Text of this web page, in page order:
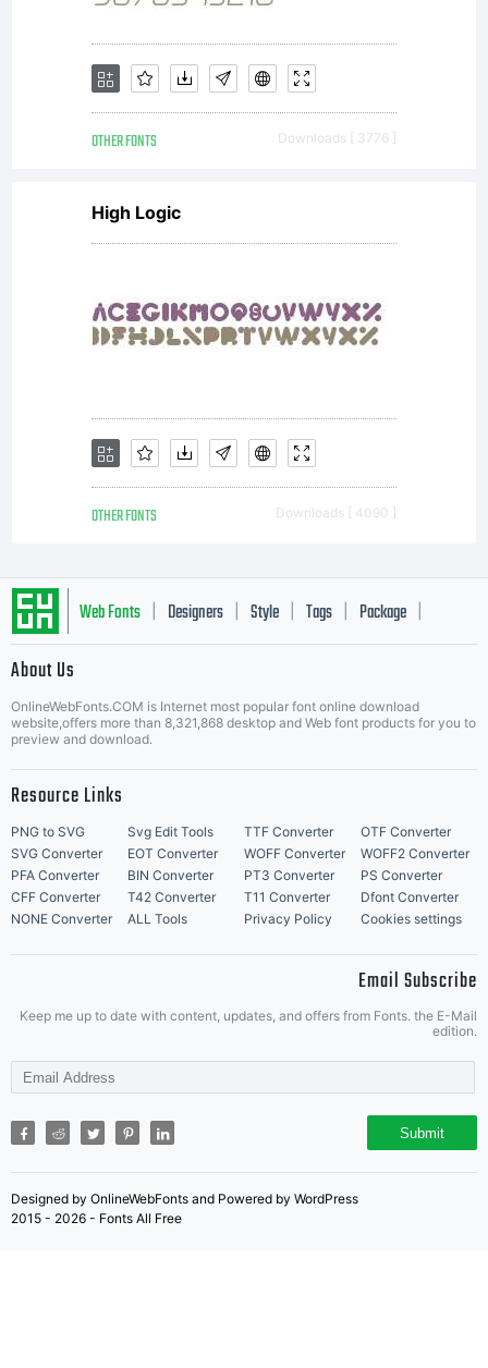
OTHER FONTS Downloads [ 3776 ]
High Logic
OTHER FONTS Downloads [ 4090 ]
Web Fonts Designers Style Tags Package
About Us
OnlineWebFonts.COM is Internet most popular font online download
website,offers more than 8,321,868 desktop and Web font products for you to
preview and download.
Resource Links
PNG to SVG Svg Edit Tools TTF Converter
OTF Converter
SVG Converter
EOT Converter WOFF Converter
WOFF2 Converter
PFA Converter
BIN Converter PT3 Converter
PS Converter
CFF Converter
T42 Converter T11 Converter
Dfont Converter
NONE Converter
ALL Tools Privacy Policy Cookies settings
Email Subscribe
Keep me up to date with content, updates, and offers from Fonts. the E-Mail
edition.
Submit
Designed by OnlineWebFonts and Powered by WordPress
2015 - 2026 - Fonts All Free